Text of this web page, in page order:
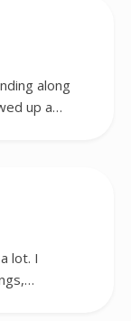
along
up a…
lot. I